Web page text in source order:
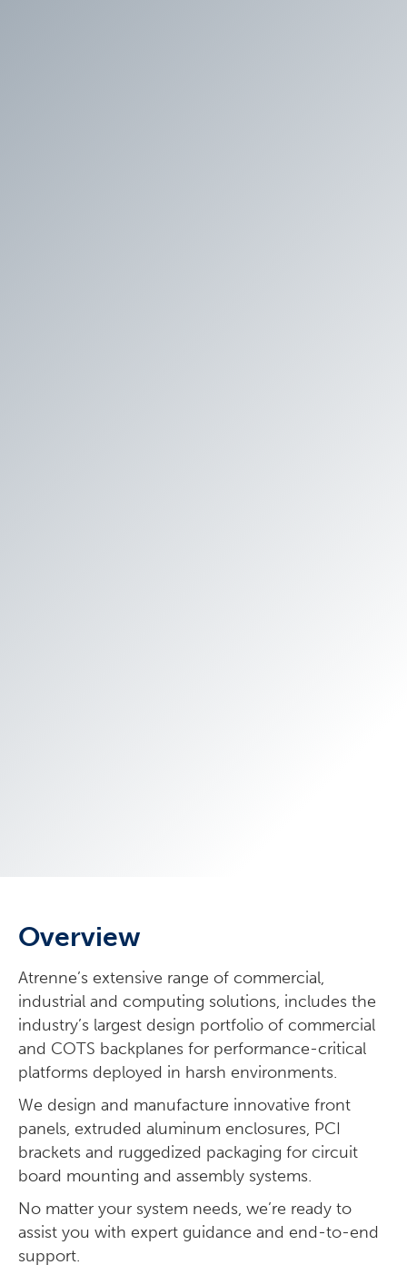
Overview
Atrenne’s extensive range of commercial,
industrial and computing solutions, includes the
industry’s largest design portfolio of commercial
and COTS backplanes for performance-critical
platforms deployed in harsh environments.
We design and manufacture innovative front
panels, extruded aluminum enclosures, PCI
brackets and ruggedized packaging for circuit
board mounting and assembly systems.
No matter your system needs, we’re ready to
assist you with expert guidance and end-to-end
support.